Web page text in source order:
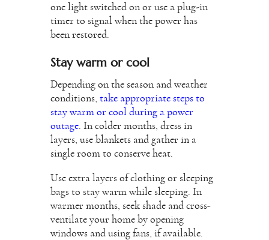
one light switched on or use a plug-in
timer to signal when the power has
been restored.
Stay warm or cool
Depending on the season and weather
conditions, take appropriate steps to
stay warm or cool during a power
outage. In colder months, dress in
layers, use blankets and gather in a
single room to conserve heat.
Use extra layers of clothing or sleeping
bags to stay warm while sleeping. In
warmer months, seek shade and cross-
ventilate your home by opening
windows and using fans, if available.